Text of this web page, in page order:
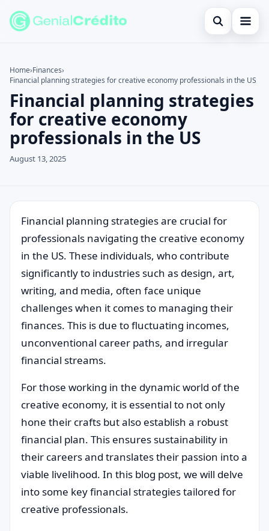
Open search
Blog
Finances
English
Information
Legal
Search the site
Search for:
Press Enter to search or ESC to close.
Home›Finances›
Financial planning strategies for creative economy professionals in the US
Financial planning strategies
for creative economy
professionals in the US
August 13, 2025
Financial planning strategies are crucial for
professionals navigating the creative economy
in the US. These individuals, who contribute
significantly to industries such as design, art,
writing, and media, often face unique
challenges when it comes to managing their
finances. This is due to fluctuating incomes,
unconventional career paths, and irregular
financial streams.
For those working in the dynamic world of the
creative economy, it is essential to not only
hone their crafts but also establish a robust
financial plan. This ensures sustainability in
their careers and translates their passion into a
viable livelihood. In this blog post, we will delve
into some key financial strategies tailored for
creative professionals.